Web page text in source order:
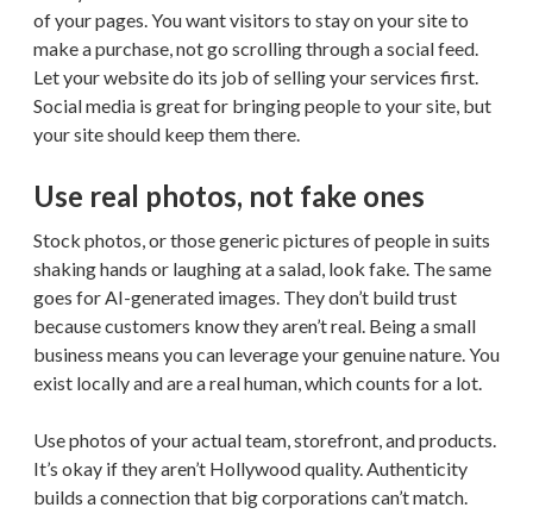
of your pages. You want visitors to stay on your site to
make a purchase, not go scrolling through a social feed.
Let your website do its job of selling your services first.
Social media is great for bringing people to your site, but
your site should keep them there.
Use real photos, not fake ones
Stock photos, or those generic pictures of people in suits
shaking hands or laughing at a salad, look fake. The same
goes for AI-generated images. They don’t build trust
because customers know they aren’t real. Being a small
business means you can leverage your genuine nature. You
exist locally and are a real human, which counts for a lot.
Use photos of your actual team, storefront, and products.
It’s okay if they aren’t Hollywood quality. Authenticity
builds a connection that big corporations can’t match.